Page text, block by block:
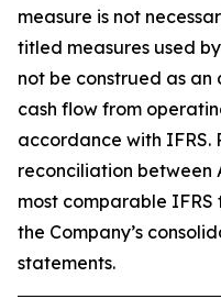
measure is not
titled measures used
not be construed as
cash flow from
accordance with IFRS.
reconciliation between
most comparable
the Company’s
statements.